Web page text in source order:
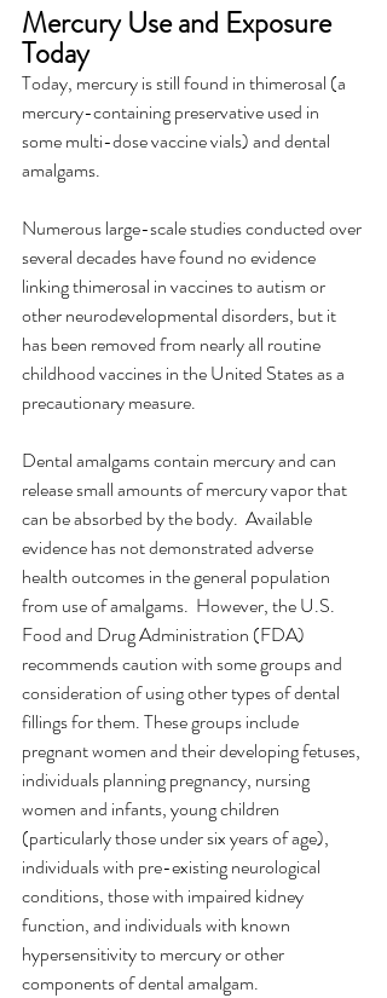
Mercury Use and Exposure
Today
Today, mercury is still found in thimerosal (a
mercury-containing preservative used in
some multi-dose vaccine vials) and dental
amalgams.
Numerous large-scale studies conducted over
several decades have found no evidence
linking thimerosal in vaccines to autism or
other neurodevelopmental disorders, but it
has been removed from nearly all routine
childhood vaccines in the United States as a
precautionary measure.
Dental amalgams contain mercury and can
release small amounts of mercury vapor that
can be absorbed by the body.  Available
evidence has not demonstrated adverse
health outcomes in the general population
from use of amalgams.  However, the U.S.
Food and Drug Administration (FDA)
recommends caution with some groups and
consideration of using other types of dental
fillings for them. These groups include
pregnant women and their developing fetuses,
individuals planning pregnancy, nursing
women and infants, young children
(particularly those under six years of age),
individuals with pre-existing neurological
conditions, those with impaired kidney
function, and individuals with known
hypersensitivity to mercury or other
components of dental amalgam.